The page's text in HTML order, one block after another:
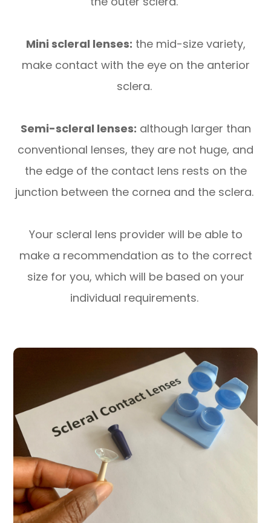
Mini scleral lenses: the mid-size variety,
make contact with the eye on the anterior
sclera.
Semi-scleral lenses: although larger than
conventional lenses, they are not huge, and
the edge of the contact lens rests on the
junction between the cornea and the sclera.
Your scleral lens provider will be able to
make a recommendation as to the correct
size for you, which will be based on your
individual requirements.